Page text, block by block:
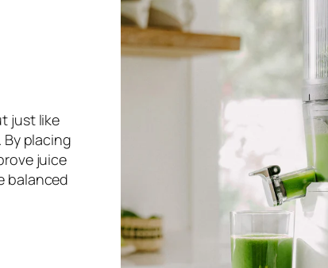
just like
placing
juice
balanced